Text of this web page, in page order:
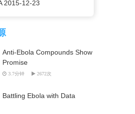
2015-12-23
Anti-Ebola Compounds Show
Promise
3.7分钟 2672次
Battling Ebola with Data